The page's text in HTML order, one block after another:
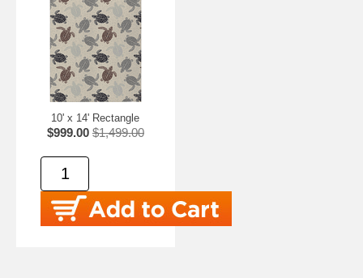
10' x 14' Rectangle
$999.00 $1,499.00